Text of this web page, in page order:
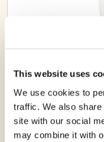
This website uses
We use cookies to
traffic. We also
site with our social
may combine it with